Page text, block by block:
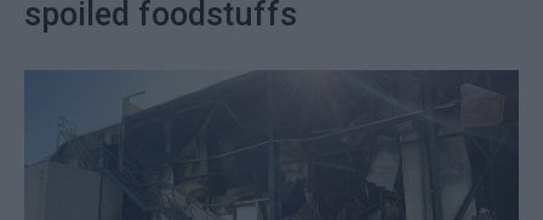
spoiled foodstuffs